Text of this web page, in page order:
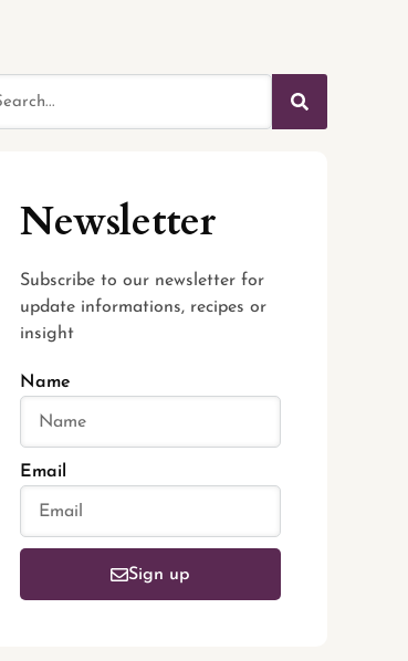
Newsletter
Subscribe to our newsletter for
update informations, recipes or
insight
Name
Email
Sign up